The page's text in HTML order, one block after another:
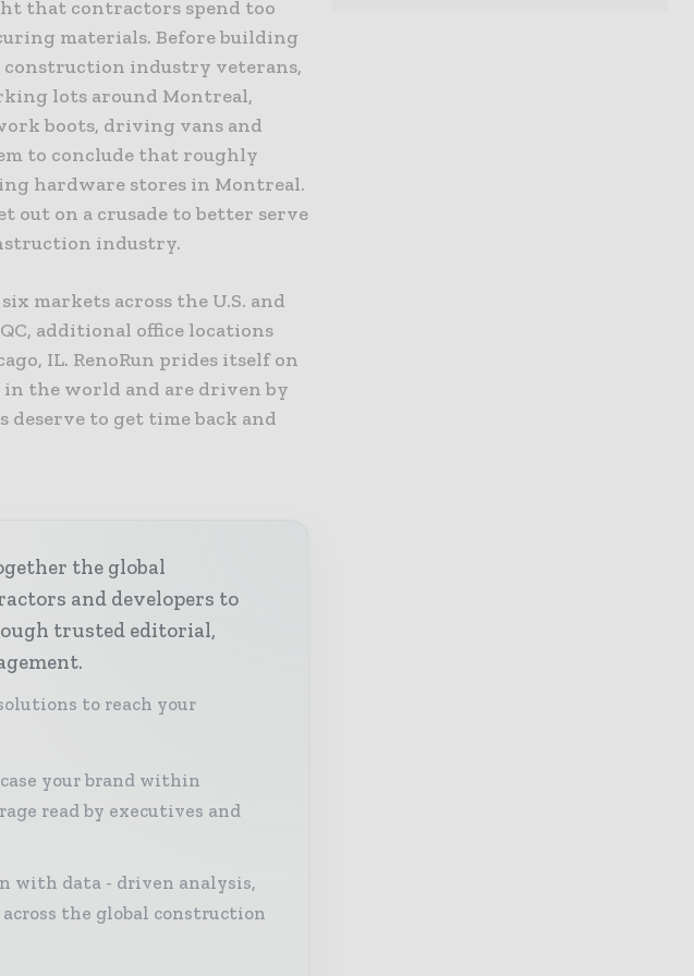
that contractors spend too
materials. Before building
industry veterans,
lots around Montreal,
boots, driving vans and
to conclude that roughly
hardware stores in Montreal.
out on a crusade to better serve
industry.
markets across the U.S. and
additional office locations
IL. RenoRun prides itself on
the world and are driven by
to get time back and
the global
and developers to
trusted editorial,
to reach your
your brand within
read by executives and
with data - driven analysis,
the global construction